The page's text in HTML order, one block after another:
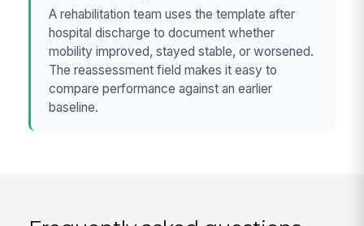
A rehabilitation team uses the template after
hospital discharge to document whether
mobility improved, stayed stable, or worsened.
The reassessment field makes it easy to
compare performance against an earlier
baseline.